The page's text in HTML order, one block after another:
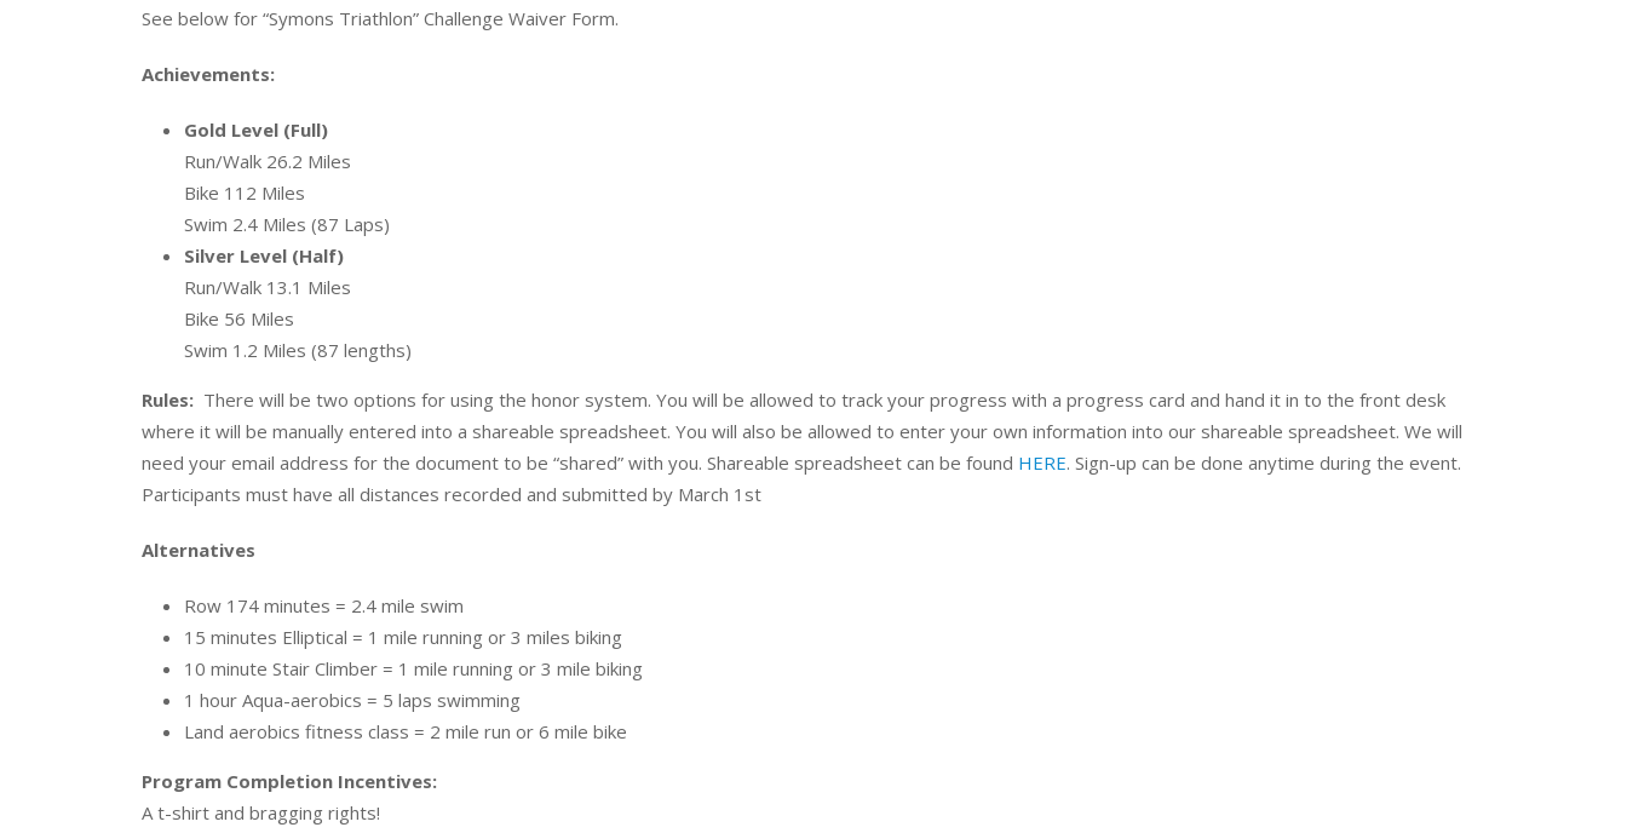
See below for “Symons Triathlon” Challenge Waiver Form.
Achievements:
Gold Level (Full)
Run/Walk 26.2 Miles
Bike 112 Miles
Swim 2.4 Miles (87 Laps)
Silver Level (Half)
Run/Walk 13.1 Miles
Bike 56 Miles
Swim 1.2 Miles (87 lengths)
Rules: There will be two options for using the honor system. You will be allowed to track your progress with a progress card and hand it in to the front desk
where it will be manually entered into a shareable spreadsheet. You will also be allowed to enter your own information into our shareable spreadsheet. We will
need your email address for the document to be “shared” with you. Shareable spreadsheet can be found HERE. Sign-up can be done anytime during the event.
Participants must have all distances recorded and submitted by March 1st
Alternatives
Row 174 minutes = 2.4 mile swim
15 minutes Elliptical = 1 mile running or 3 miles biking
10 minute Stair Climber = 1 mile running or 3 mile biking
1 hour Aqua-aerobics = 5 laps swimming
Land aerobics fitness class = 2 mile run or 6 mile bike
Program Completion Incentives:
A t-shirt and bragging rights!